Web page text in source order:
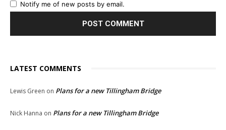
Notify me of new posts by email.
LATEST COMMENTS
Lewis Green on Plans for a new Tillingham Bridge
Nick Hanna on Plans for a new Tillingham Bridge